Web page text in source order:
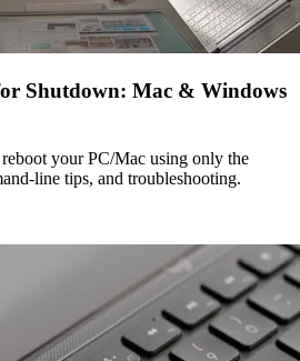
Shutdown: Mac & Windows
your PC/Mac using only the
line tips, and troubleshooting.